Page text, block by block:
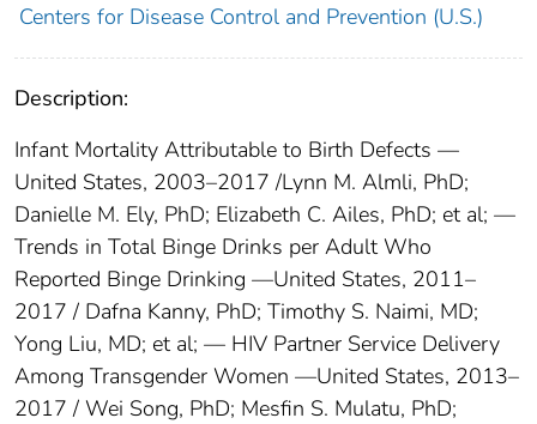
Centers for Disease Control and Prevention (U.S.)
Description:
Infant Mortality Attributable to Birth Defects —
United States, 2003–2017 /Lynn M. Almli, PhD;
Danielle M. Ely, PhD; Elizabeth C. Ailes, PhD; et al; —
Trends in Total Binge Drinks per Adult Who
Reported Binge Drinking —United States, 2011–
2017 / Dafna Kanny, PhD; Timothy S. Naimi, MD;
Yong Liu, MD; et al; — HIV Partner Service Delivery
Among Transgender Women —United States, 2013–
2017 / Wei Song, PhD; Mesfin S. Mulatu, PhD;